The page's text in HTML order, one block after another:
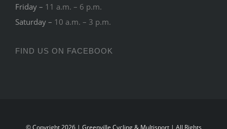
Friday – 11 a.m. – 6 p.m.
Saturday – 10 a.m. – 3 p.m.
FIND US ON FACEBOOK
© Copyright 2026 | Greenville Cycling & Multisport | All Rights